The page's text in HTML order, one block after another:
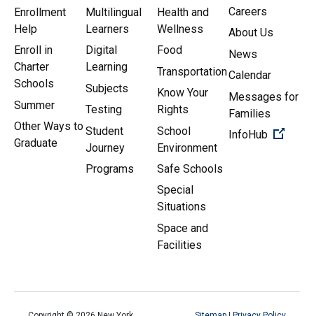
Enrollment
Help
Enroll in
Charter
Schools
Summer
Other Ways to
Graduate
Multilingual
Learners
Digital
Learning
Subjects
Testing
Student
Journey
Programs
Health and
Wellness
Food
Transportation
Know Your
Rights
School
Environment
Safe Schools
Special
Situations
Space and
Facilities
Careers
About Us
News
Calendar
Messages for
Families
InfoHub